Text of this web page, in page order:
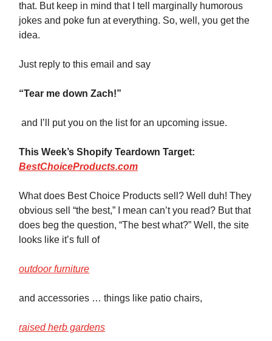
that. But keep in mind that I tell marginally humorous
jokes and poke fun at everything. So, well, you get the
idea.
Just reply to this email and say
“Tear me down Zach!”
and I’ll put you on the list for an upcoming issue.
This Week’s Shopify Teardown Target:
BestChoiceProducts.com
What does Best Choice Products sell? Well duh! They
obvious sell “the best,” I mean can’t you read? But that
does beg the question, “The best what?” Well, the site
looks like it’s full of
outdoor furniture
and accessories … things like patio chairs,
raised herb gardens